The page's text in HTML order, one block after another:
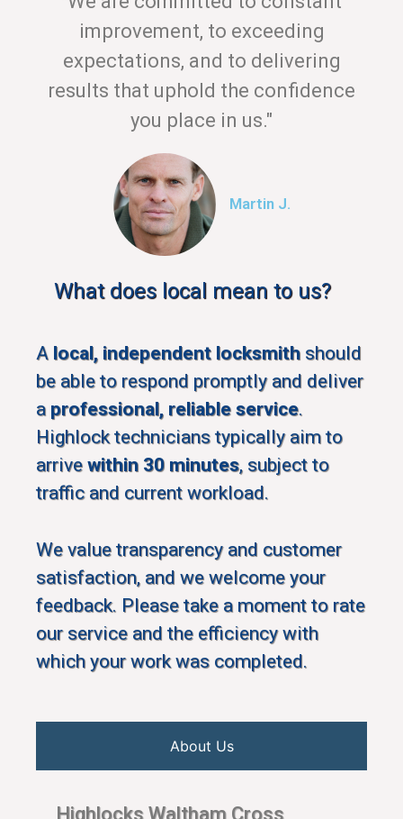
improvement, to exceeding
expectations, and to delivering
results that uphold the confidence
you place in us."
Martin J.
What does local mean to us?
A local, independent locksmith should
be able to respond promptly and deliver
a professional, reliable service.
Highlock technicians typically aim to
arrive within 30 minutes, subject to
traffic and current workload.
We value transparency and customer
satisfaction, and we welcome your
feedback. Please take a moment to rate
our service and the efficiency with
which your work was completed.
About Us
Highlocks Waltham Cross